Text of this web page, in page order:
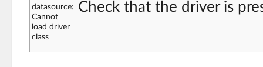
datasource:
Cannot
load driver
class
Check that the driver is